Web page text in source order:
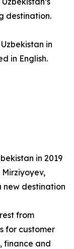
destination.
in
in English.
in 2019
new destination
from
for customer
finance and